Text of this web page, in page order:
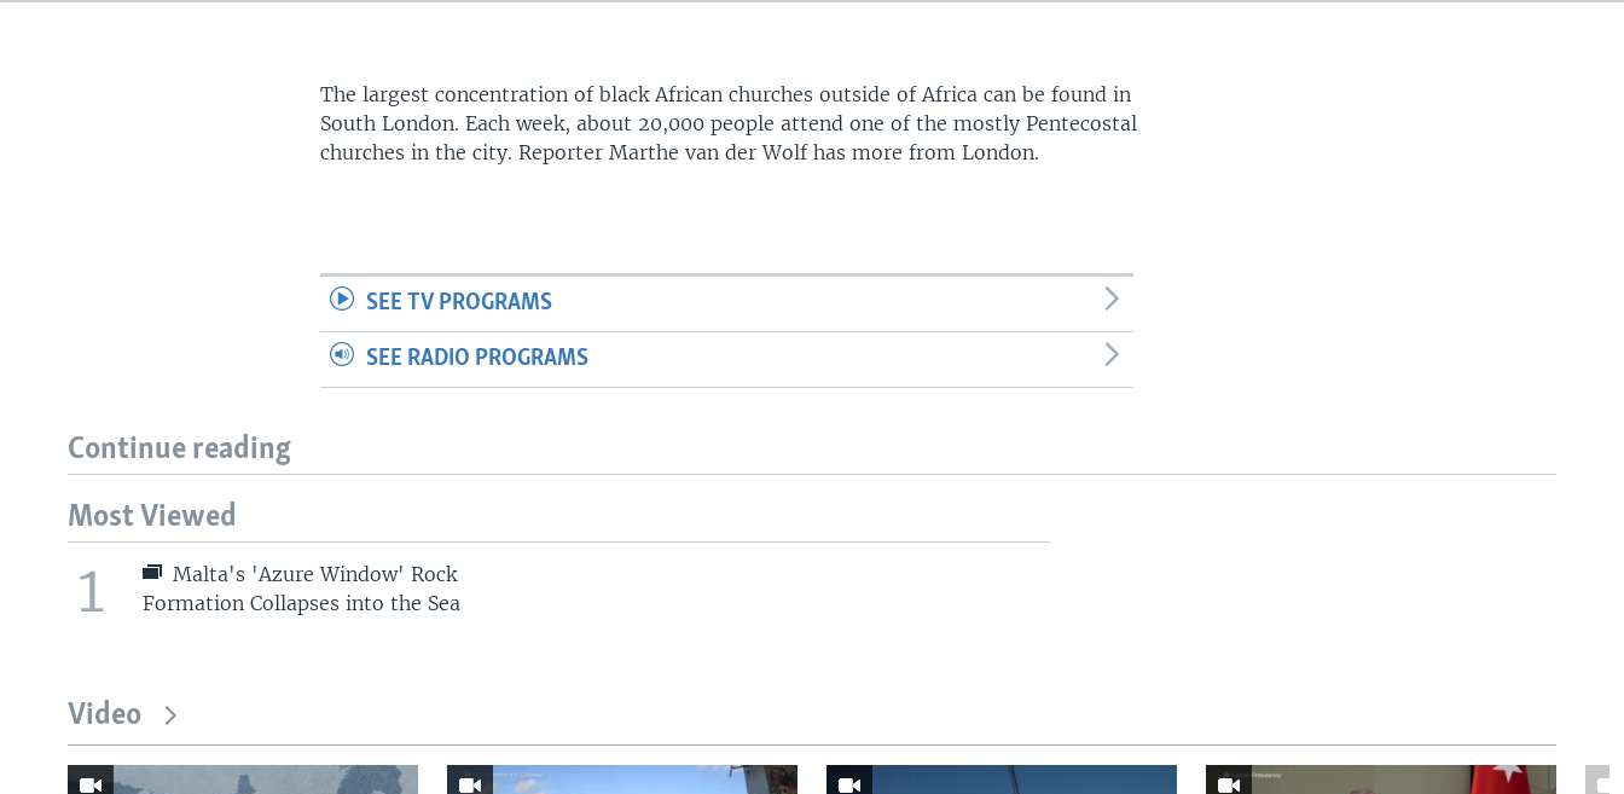
The largest concentration of black African churches outside of Africa can be found in
South London. Each week, about 20,000 people attend one of the mostly Pentecostal
churches in the city. Reporter Marthe van der Wolf has more from London.
SEE TV PROGRAMS
SEE RADIO PROGRAMS
Continue reading
Most Viewed
1
Malta's 'Azure Window' Rock
Formation Collapses into the Sea
Video